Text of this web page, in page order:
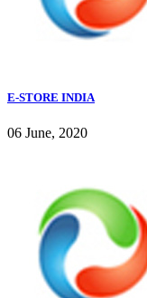
E-STORE INDIA
06 June, 2020